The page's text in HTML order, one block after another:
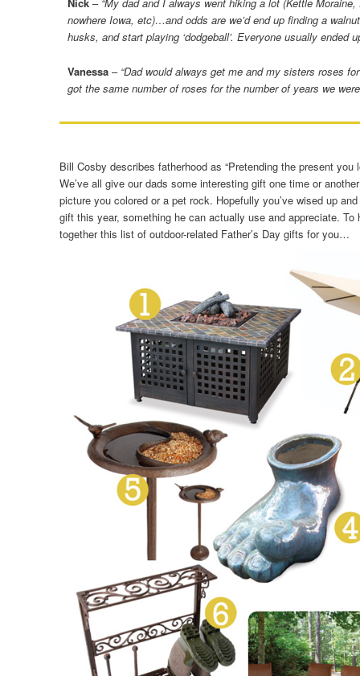
Nick– “My dad and I always went hiking a lot (Kettle
nowhere Iowa, etc)…and odds are we’d end up finding a
husks, and start playing ‘dodgeball’. Everyone usually ended
Vanessa– “Dad would always get me and my sisters roses
got the same number of roses for the number of years we
Bill Cosby describes fatherhood as “Pretending the present you
We’ve all give our dads some interesting gift one time or
picture you colored or a pet rock. Hopefully you’ve wised up
gift this year, something he can actually use and appreciate. To
together this list of outdoor-related Father’s Day gifts for you…